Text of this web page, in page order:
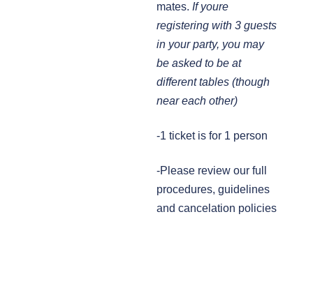
mates. If youre
registering with 3 guests
in your party, you may
be asked to be at
different tables (though
near each other)
-1 ticket is for 1 person
-Please review our full
procedures, guidelines
and cancelation policies